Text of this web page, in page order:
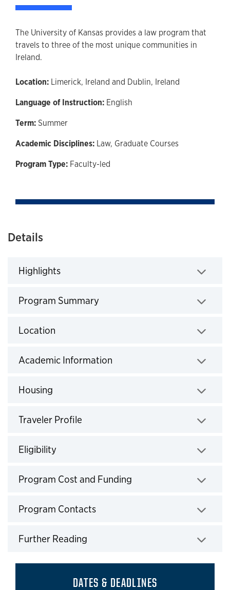
The University of Kansas provides a law program that
travels to three of the most unique communities in
Ireland.
Location: Limerick, Ireland and Dublin, Ireland
Language of Instruction: English
Term:Summer
Academic Disciplines: Law, Graduate Courses
Program Type: Faculty-led
Details
Highlights
Program Summary
Location
Academic Information
Housing
Traveler Profile
Eligibility
Program Cost and Funding
Program Contacts
Further Reading
DATES & DEADLINES